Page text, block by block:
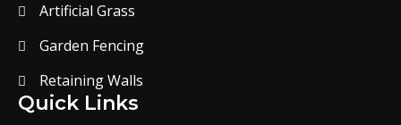
Artificial Grass
Garden Fencing
Retaining Walls
Quick Links